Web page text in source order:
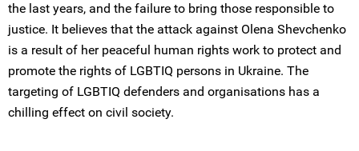
the last years, and the failure to bring those responsible to
justice. It believes that the attack against Olena Shevchenko
is a result of her peaceful human rights work to protect and
promote the rights of LGBTIQ persons in Ukraine. The
targeting of LGBTIQ defenders and organisations has a
chilling effect on civil society.